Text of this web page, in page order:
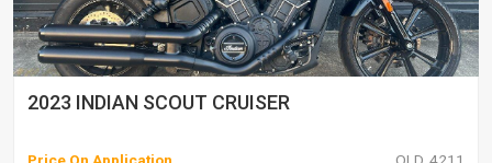
2023 INDIAN SCOUT CRUISER